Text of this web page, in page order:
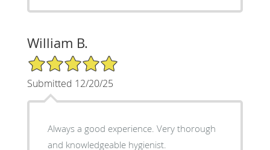
William B.
5/5 Star Rating
Submitted 12/20/25
Always a good experience. Very thorough
and knowledgeable hygienist.